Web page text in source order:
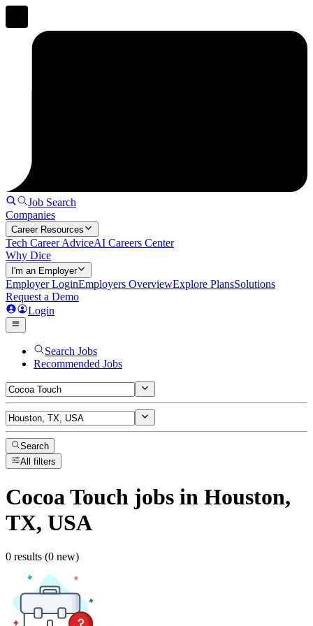
Job Search
Companies
Career Resources
Tech Career AdviceAI Careers Center
Why Dice
I'm an Employer
Employer LoginEmployers OverviewExplore PlansSolutions
Request a Demo
Login
Search Jobs
Recommended Jobs
Search
All filters
Cocoa Touch jobs in Houston,
TX, USA
0 results (0 new)